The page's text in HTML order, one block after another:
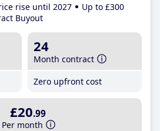
rise until 2027
Up to £300
Buyout
24
Month contract
Zero upfront cost
£20.99
Per month